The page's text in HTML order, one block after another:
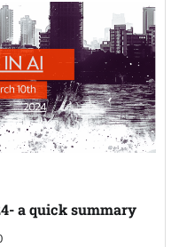
a quick summary